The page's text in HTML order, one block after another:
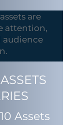
are
attention,
audience
Assets